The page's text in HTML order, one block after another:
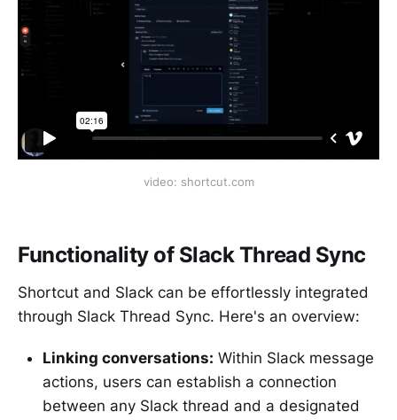
video: shortcut.com
Functionality of Slack Thread Sync
Shortcut and Slack can be effortlessly integrated
through Slack Thread Sync. Here's an overview:
Linking conversations: Within Slack message
actions, users can establish a connection
between any Slack thread and a designated